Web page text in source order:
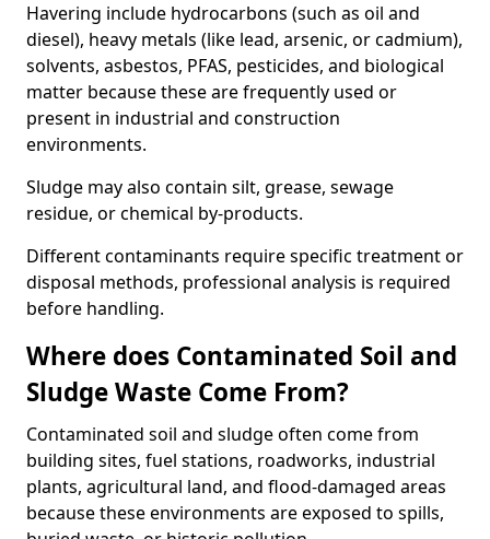
Havering include hydrocarbons (such as oil and
diesel), heavy metals (like lead, arsenic, or cadmium),
solvents, asbestos, PFAS, pesticides, and biological
matter because these are frequently used or
present in industrial and construction
environments.
Sludge may also contain silt, grease, sewage
residue, or chemical by-products.
Different contaminants require specific treatment or
disposal methods, professional analysis is required
before handling.
Where does Contaminated Soil and
Sludge Waste Come From?
Contaminated soil and sludge often come from
building sites, fuel stations, roadworks, industrial
plants, agricultural land, and flood-damaged areas
because these environments are exposed to spills,